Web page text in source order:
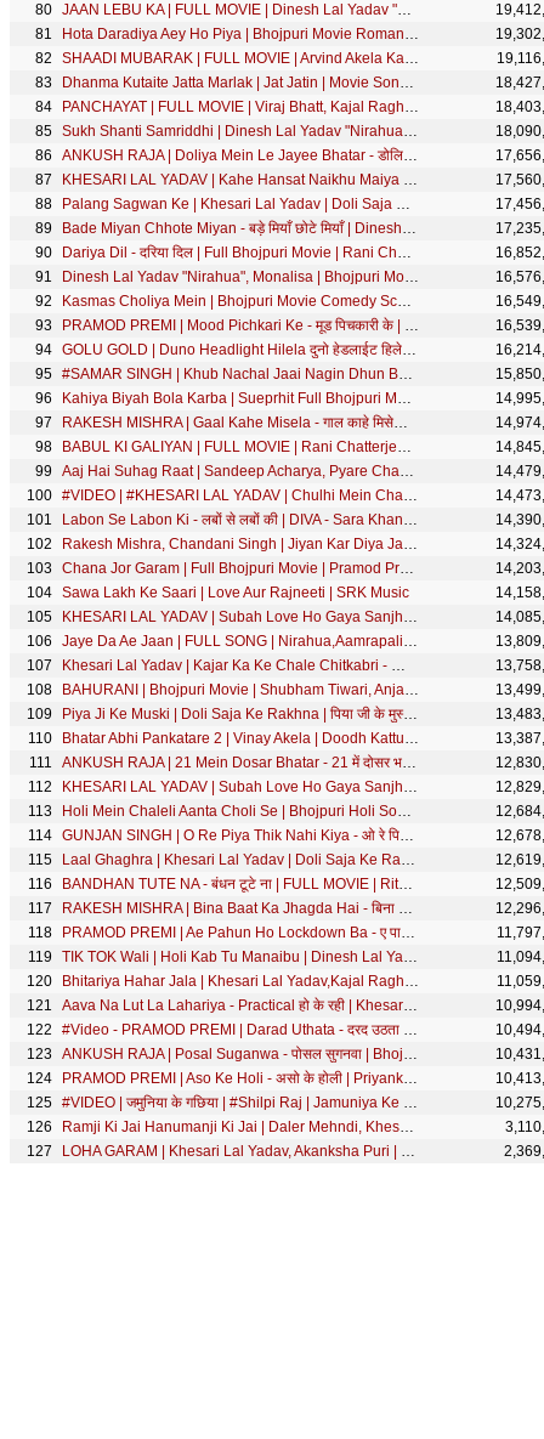
JAAN LEBU KA | FULL MOVIE | Dinesh Lal Yadav "Nirahua", Akshara Singh | जान लेबू का | Bhojpuri Movie
Hota Daradiya Aey Ho Piya | Bhojpuri Movie Romantic Full Song | Hero Gamchawala
SHAADI MUBARAK | FULL MOVIE | Arvind Akela Kallu, Aamrapali Dubey | शादी मुबारक Cinema | SRK Music
Dhanma Kutaite Jatta Marlak | Jat Jatin | Movie Song | with English Subtitle
PANCHAYAT | FULL MOVIE | Viraj Bhatt, Kajal Raghwani,Tanushree Chatterjee | पंचायत Movie | SRK Music
Sukh Shanti Samriddhi | Dinesh Lal Yadav "Nirahua", Aamrapali Dubey | Best Comedy Scene
ANKUSH RAJA | Doliya Mein Le Jayee Bhatar - डोलिया में ले जाई भतार | Shilpi Raj | Bhojpuri Song 2020
KHESARI LAL YADAV | Kahe Hansat Naikhu Maiya - काहे हँसत नइखू मईया | Bhojpuri Devi Geet 2019
Palang Sagwan Ke | Khesari Lal Yadav | Doli Saja Ke Rakhna | पलंग सागवान के | Bhojpuri Movie Song
Bade Miyan Chhote Miyan - बड़े मियाँ छोटे मियाँ | Dinesh Lal Yadav, Sanjay Pandey | Best Comedy Video
Dariya Dil - दरिया दिल | Full Bhojpuri Movie | Rani Chatterjee, Yash Kumarr, Anjana Singh, Rakhi
Dinesh Lal Yadav "Nirahua", Monalisa | Bhojpuri Movie Song | Pyar Wali Baat Hokheda
Kasmas Choliya Mein | Bhojpuri Movie Comedy Scene | Sapna
PRAMOD PREMI | Mood Pichkari Ke - मूड पिचकारी के | Bhojpuri Holi Song 2021 | होली गीत 2021
GOLU GOLD | Duno Headlight Hilela दुनो हेडलाईट हिलेला | Antra Singh Priyanka | Bhojpuri Song
#SAMAR SINGH | Khub Nachal Jaai Nagin Dhun Bajai Ke - खूब नाचल जाई नागिन धुन बजाई के | Devi Geet
Kahiya Biyah Bola Karba | Sueprhit Full Bhojpuri Movie | Rinku Ghosh, Shikha Mishra, Alok Kumar
RAKESH MISHRA | Gaal Kahe Misela - गाल काहे मिसेला | Bhojpuri Song | SRK Music
BABUL KI GALIYAN | FULL MOVIE | Rani Chatterjee Awadhesh Mishra Jay Yadav Dev Singh |बाबुल की गलियाँ
Aaj Hai Suhag Raat | Sandeep Acharya, Pyare Chauhan, Manoj Chhapparwal | Movie : Dharam Behan
#VIDEO | #KHESARI LAL YADAV | Chulhi Mein Chaili - चुल्ही में चईली | #Anupama Yadav | Bhojpuri Song
Labon Se Labon Ki - लबों से लबों की | DIVA - Sara Khan | Hindi Movie Song | M3 | SRK Music Song
Rakesh Mishra, Chandani Singh | Jiyan Kar Diya Jawani Tera Piya | Bhojpuri Song
Chana Jor Garam | Full Bhojpuri Movie | Pramod Premi, Neha Shree, Aditya Ojha, Poonam Dubey | SRK
Sawa Lakh Ke Saari | Love Aur Rajneeti | SRK Music
KHESARI LAL YADAV | Subah Love Ho Gaya Sanjhe Sab Ho Gaya -सुबह लव हो गया साँझे सब हो गया |SRK MUSIC
Jaye Da Ae Jaan | FULL SONG | Nirahua,Aamrapali,Shubhi | Nirahua Hindustani 3 | Bhojpuri Movie Song
Khesari Lal Yadav | Kajar Ka Ke Chale Chitkabri - काजर का के चले चितकबरी | Bhojpuri Song| SRK MUSIC
BAHURANI | Bhojpuri Movie | Shubham Tiwari, Anjana Singh
Piya Ji Ke Muski | Doli Saja Ke Rakhna | पिया जी के मुस्की | Priyanka Singh | Bhojpuri Movie Song
Bhatar Abhi Pankatare 2 | Vinay Akela | Doodh Kattu Ho Gaile Piyava | Bhojpuri Song
ANKUSH RAJA | 21 Mein Dosar Bhatar - 21 में दोसर भतार | Shilpi Raj | Bhojpuri Song | SRK MUSIC
KHESARI LAL YADAV | Subah Love Ho Gaya Sanjhe Sab Ho Gaya -सुबह लव हो गया साँझे सब हो गया |SRK Music
Holi Mein Chaleli Aanta Choli Se | Bhojpuri Holi Song 2018 | Vinay Akela
GUNJAN SINGH | O Re Piya Thik Nahi Kiya - ओ रे पिया ठीक नहीं किया | Bhojpuri Song 2020 | SRK MUSIC
Laal Ghaghra | Khesari Lal Yadav | Doli Saja Ke Rakhna | लाल घघरा | FULL SONG | Bhojpuri Movie Song
BANDHAN TUTE NA - बंधन टूटे ना | FULL MOVIE | Ritesh Pandey, Richa Dixit | Cinema | SRK Music
RAKESH MISHRA | Bina Baat Ka Jhagda Hai - बिना बात का झगड़ा है | Shilpi Raj - Official Song 2020
PRAMOD PREMI | Ae Pahun Ho Lockdown Ba - ए पाहून हो लॉकडाउन बा | Priyanka Singh - Bolbum Song 2020
TIK TOK Wali | Holi Kab Tu Manaibu | Dinesh Lal Yadav "Nirahua",Aamrapali | Bhojpuri Holi Song 2020
Bhitariya Hahar Jala | Khesari Lal Yadav,Kajal Raghwani,Priyanka Pandit | Best Romantic Comedy Scene
Aava Na Lut La Lahariya - Practical हो के रही | Khesari Lal Yadav, Anjana Singh | Best Comedy Scene
#Video - PRAMOD PREMI | Darad Uthata - दरद उठता | Bhojpuri Song 2021
ANKUSH RAJA | Posal Suganwa - पोसल सुगनवा | Bhojpuri Video Song 2020
PRAMOD PREMI | Aso Ke Holi - असो के होली | Priyanka Singh | Bhojpuri Holi Song 2021 | SRK MUSIC
#VIDEO | जमुनिया के गछिया | #Shilpi Raj | Jamuniya Ke Gachiya | Bhojpuri Song | SRK MUSIC
Ramji Ki Jai Hanumanji Ki Jai | Daler Mehndi, Khesari Lal Yadav | Rang De Basanti | SRK Music
LOHA GARAM | Khesari Lal Yadav, Akanksha Puri | लोहा गरम | RISHTEY | SRK Music | Movie FULL Song